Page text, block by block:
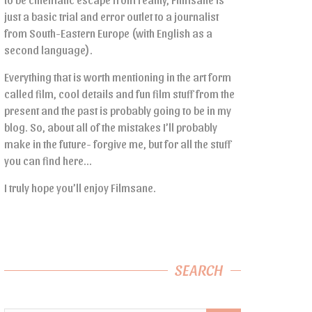
just a basic trial and error outlet to a journalist
from South-Eastern Europe (with English as a
second language).
Everything that is worth mentioning in the art form
called film, cool details and fun film stuff from the
present and the past is probably going to be in my
blog. So, about all of the mistakes I’ll probably
make in the future- forgive me, but for all the stuff
you can find here…
I truly hope you’ll enjoy Filmsane.
SEARCH